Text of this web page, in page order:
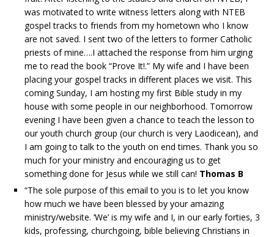
was motivated to write witness letters along with NTEB
gospel tracks to friends from my hometown who I know
are not saved. I sent two of the letters to former Catholic
priests of mine….I attached the response from him urging
me to read the book “Prove It!.” My wife and I have been
placing your gospel tracks in different places we visit. This
coming Sunday, I am hosting my first Bible study in my
house with some people in our neighborhood. Tomorrow
evening I have been given a chance to teach the lesson to
our youth church group (our church is very Laodicean), and
I am going to talk to the youth on end times. Thank you so
much for your ministry and encouraging us to get
something done for Jesus while we still can! Thomas B
“The sole purpose of this email to you is to let you know
how much we have been blessed by your amazing
ministry/website. ‘We’ is my wife and I, in our early forties, 3
kids, professing, churchgoing, bible believing Christians in